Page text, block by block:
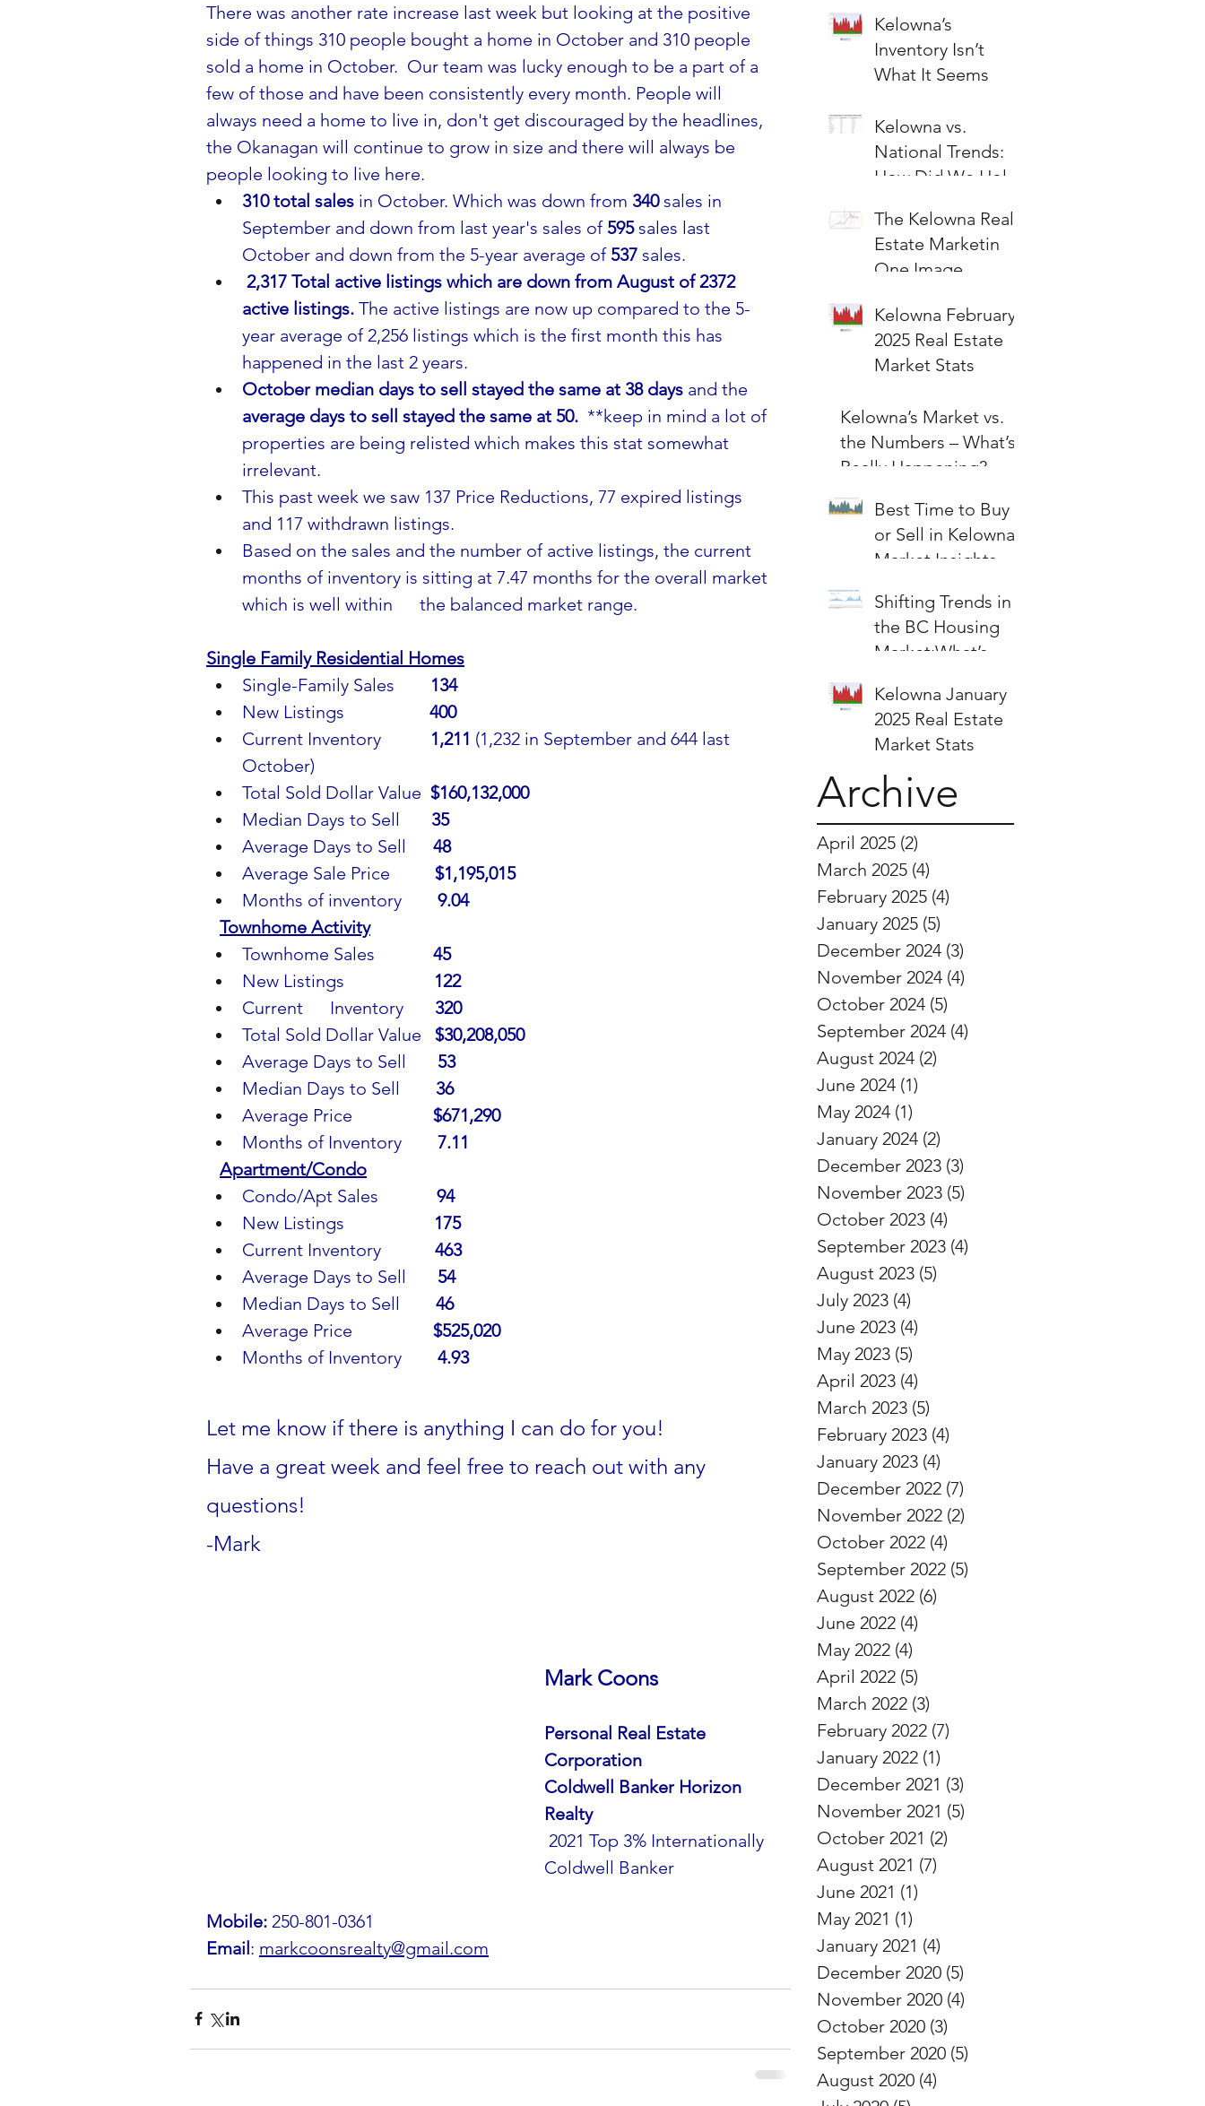
Kelowna’s
Inventory Isn’t
What It Seems
Kelowna vs.
National Trends:
How Did We Hold
The Kelowna Real
Estate Marketin
One Image
Kelowna February
2025 Real Estate
Market Stats
Kelowna’s Market vs.
the Numbers – What’s
Really Happening?
Best Time to Buy
or Sell in Kelowna:
Market Insights &
Shifting Trends in
the BC Housing
Market:What’s
and Sellers?
Kelowna January
2025 Real Estate
Market Stats
Archive
April 2025 (2)
March 2025 (4)
February 2025 (4)
January 2025 (5)
December 2024 (3)
November 2024 (4)
October 2024 (5)
September 2024 (4)
August 2024 (2)
June 2024 (1)
May 2024 (1)
January 2024 (2)
December 2023 (3)
November 2023 (5)
October 2023 (4)
September 2023 (4)
August 2023 (5)
July 2023 (4)
June 2023 (4)
May 2023 (5)
April 2023 (4)
March 2023 (5)
February 2023 (4)
January 2023 (4)
December 2022 (7)
November 2022 (2)
October 2022 (4)
September 2022 (5)
August 2022 (6)
June 2022 (4)
May 2022 (4)
April 2022 (5)
March 2022 (3)
February 2022 (7)
January 2022 (1)
December 2021 (3)
November 2021 (5)
October 2021 (2)
August 2021 (7)
June 2021 (1)
May 2021 (1)
January 2021 (4)
December 2020 (5)
November 2020 (4)
October 2020 (3)
September 2020 (5)
August 2020 (4)
There was another rate increase last week but looking at the positive
side of things 310 people bought a home in October and 310 people
sold a home in October.  Our team was lucky enough to be a part of a
few of those and have been consistently every month. People will
always need a home to live in, don't get discouraged by the headlines,
the Okanagan will continue to grow in size and there will always be
people looking to live here.
310 total sales in October. Which was down from 340 sales in
September and down from last year's sales of 595 sales last
October and down from the 5-year average of 537 sales.
2,317 Total active listings which are down from August of 2372
active listings. The active listings are now up compared to the 5-
year average of 2,256 listings which is the first month this has
happened in the last 2 years.
October median days to sell stayed the same at 38 days and the
average days to sell stayed the same at 50. **keep in mind a lot of
properties are being relisted which makes this stat somewhat
irrelevant.
This past week we saw 137 Price Reductions, 77 expired listings
and 117 withdrawn listings.
Based on the sales and the number of active listings, the current
months of inventory is sitting at 7.47 months for the overall market
which is well within      the balanced market range.
Single Family Residential Homes
Single-Family Sales 134
New Listings 400
Current Inventory 1,211 (1,232 in September and 644 last
October)
Total Sold Dollar Value $160,132,000
Median Days to Sell 35
Average Days to Sell 48
Average Sale Price $1,195,015
Months of inventory
        9.04
Townhome Activity
Townhome Sales
             45
New Listings 122
Current      Inventory 320
Total Sold Dollar Value $30,208,050
Average Days to Sell 53
Median Days to Sell 36
Average Price $671,290
Months of Inventory 7.11
Apartment/Condo
Condo/Apt Sales 94
New Listings
                    175
Current Inventory 463
Average Days to Sell
       54
Median Days to Sell 46
Average Price $525,020
Months of Inventory 4.93
Let me know if there is anything I can do for you!
Have a great week and feel free to reach out with any
questions!
-Mark
Mark Coons
Personal Real Estate
Corporation
Coldwell Banker Horizon
Realty
Coldwell Banker
Mobile: 250-801-0361
Email: markcoonsrealty@gmail.com